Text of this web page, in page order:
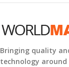
Bringing quality
technology around